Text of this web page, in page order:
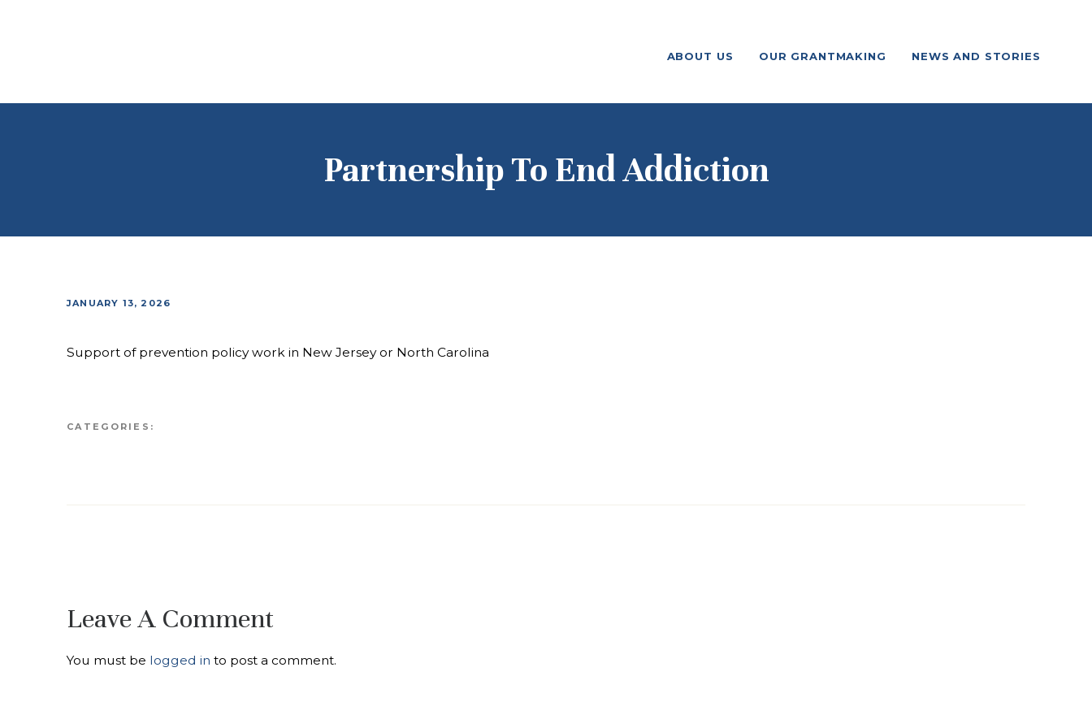
ABOUT US OUR GRANTMAKING NEWS AND STORIES
Partnership To End Addiction
F. M. KIRBY FOUNDATION
GRANTMAKING
NEWS AND
STORIES
BOARD LOGIN
JANUARY 13, 2026
Support of prevention policy work in New Jersey or North Carolina
CATEGORIES:
Leave A Comment
You must be logged in to post a comment.